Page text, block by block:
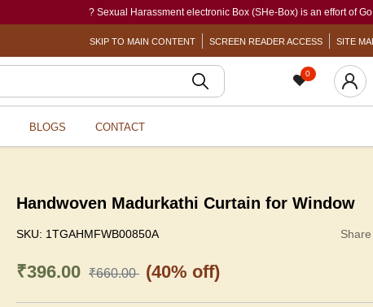
? Sexual Harassment electronic Box (SHe-Box) is an effort of GoI to
SKIP TO MAIN CONTENT SCREEN READER ACCESS SITE
0
BLOGS CONTACT
Handwoven Madurkathi Curtain for Window
SKU: 1TGAHMFWB00850A Share
₹396.00 ₹660.00 (40% off)